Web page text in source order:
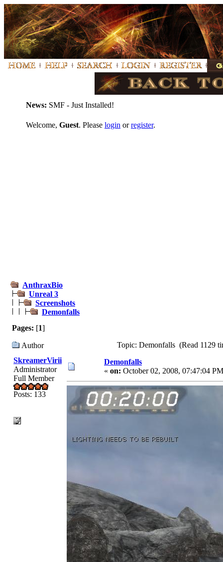
News: SMF - Just Installed!
Welcome, Guest. Please login orregister.
AnthraxBio
Unreal 3
Screenshots
Demonfalls
Pages: [1]
Author
Topic: Demonfalls (Read 1129
SkreamerVirii
Administrator
Full Member
Posts: 133
Demonfalls
« on: October 02, 2008, 07:47:04